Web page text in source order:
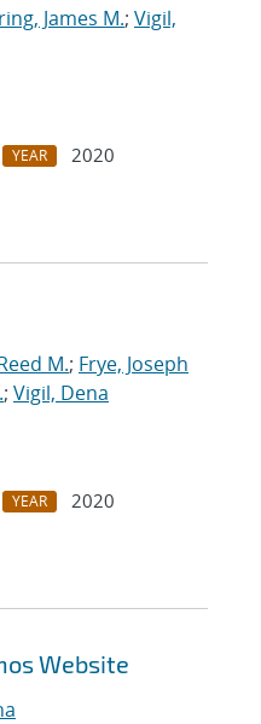
James M.; Vigil,
YEAR
2020
M.; Frye, Joseph
; Vigil, Dena
YEAR
2020
Website